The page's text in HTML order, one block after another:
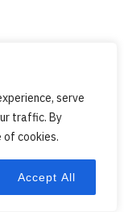
serve
traffic. By
of cookies.
Accept All